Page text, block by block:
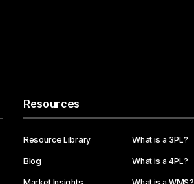
Resources
Resource Library
Blog
What is a 3PL?
What is a 4PL?